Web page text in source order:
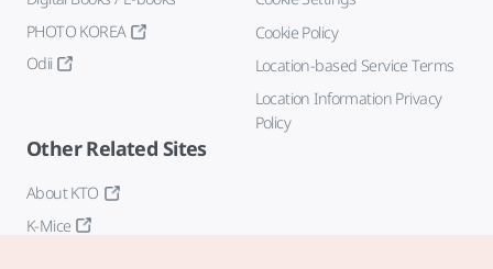
PHOTO KOREA
Odii
Cookie Policy
Location-based Service Terms
Location Information Privacy
Policy
Other Related Sites
About KTO
K-Mice